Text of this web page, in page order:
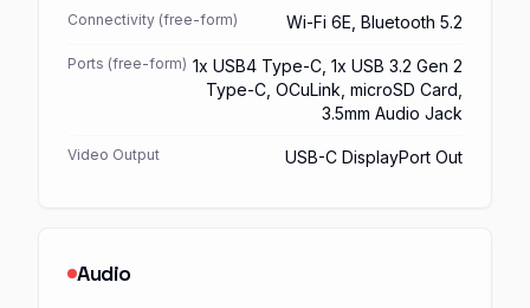
Connectivity (free-form) Wi-Fi 6E, Bluetooth 5.2
Ports (free-form) 1x USB4 Type-C, 1x USB 3.2 Gen 2
Type-C, OCuLink, microSD Card,
3.5mm Audio Jack
Video Output USB-C DisplayPort Out
Audio